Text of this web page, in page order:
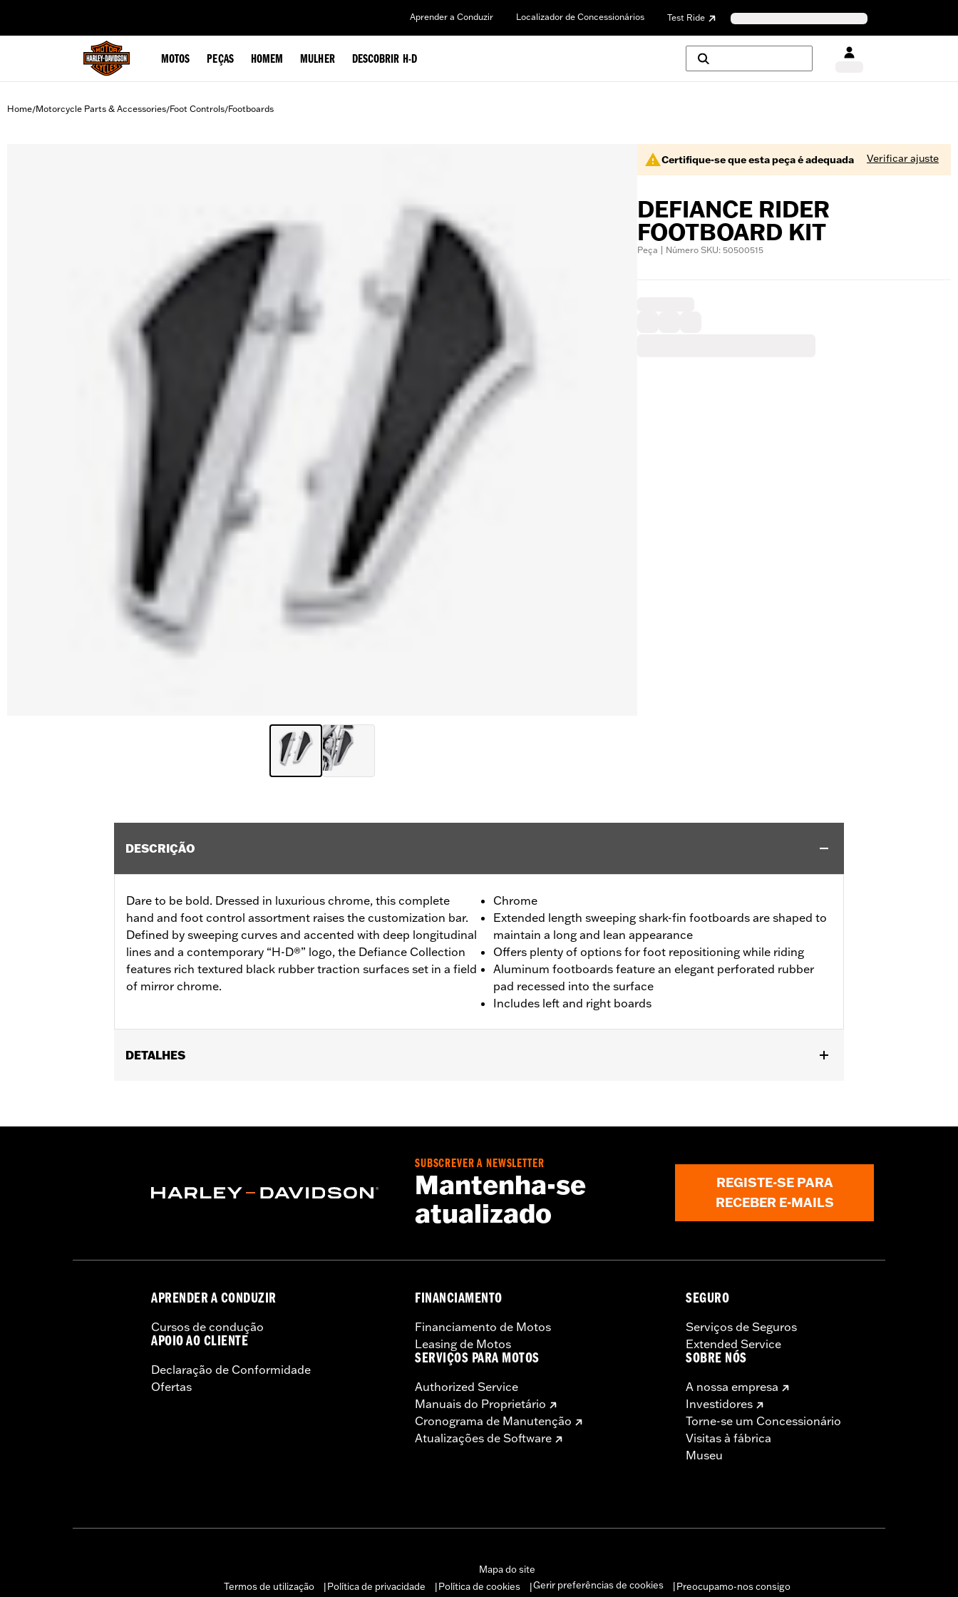
Aprender a Conduzir Localizador de Concessionários Test Ride
MOTOS PEÇAS HOMEM MULHER DESCOBRIR H-D
Home/Motorcycle Parts & Accessories/Foot Controls/Footboards
Certifique-se que esta peça é adequada Verificar ajuste
DEFIANCE RIDER
FOOTBOARD KIT
Peça | Número SKU: 50500515
DESCRIÇÃO
Dare to be bold. Dressed in luxurious chrome, this complete
hand and foot control assortment raises the customization bar.
Defined by sweeping curves and accented with deep longitudinal
lines and a contemporary “H-D®” logo, the Defiance Collection
features rich textured black rubber traction surfaces set in a field
of mirror chrome.
Chrome
Extended length sweeping shark-fin footboards are shaped to
maintain a long and lean appearance
Offers plenty of options for foot repositioning while riding
Aluminum footboards feature an elegant perforated rubber
pad recessed into the surface
Includes left and right boards
DETALHES
Ergo Jiffy Stand P/N 50000091 or Jiffy Stand Extension Kit P/N 50233-00, 50000008 or 50000023.
Shape:Shark-Fin
WARRANTY:1 year limited warranty – Go towww.h-d.com/warrantyfor full details
SUBSCREVER A NEWSLETTER
Mantenha-se
atualizado
REGISTE-SE PARA
RECEBER E-MAILS
APRENDER A CONDUZIR
Cursos de condução
APOIO AO CLIENTE
Declaração de Conformidade
Ofertas
FINANCIAMENTO
Financiamento de Motos
Leasing de Motos
SERVIÇOS PARA MOTOS
Authorized Service
Manuais do Proprietário
Cronograma de Manutenção
Atualizações de Software
SEGURO
Serviços de Seguros
Extended Service
SOBRE NÓS
A nossa empresa
Investidores
Torne-se um Concessionário
Visitas à fábrica
Museu
Mapa do site
Termos de utilização
Política de privacidade Política de cookies Gerir preferências de cookies Preocupamo-nos consigo